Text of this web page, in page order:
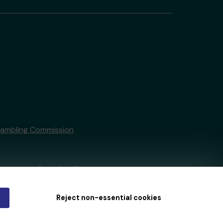
Reject non-essential cookies
Commission
bythe Gambling Commissionunder